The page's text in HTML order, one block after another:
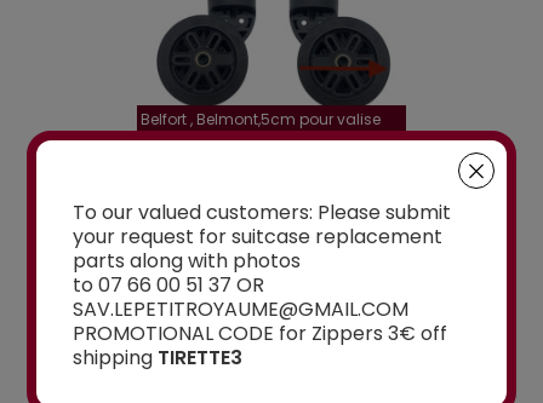
roulette, 4 cm
Belfort , Belmont,5cm pour valise
Delsey 70 cm, 76 cm, 82 cm
WHEELS 5CM FOR 4-
WHEELED...
From
€15.00
A-115segur
DOUBLE
WHEELS A-115
To our valued customers: Please submit
your request for suitcase replacement
parts along with photos
to 07 66 00 51 37 OR
SAV.LEPETITROYAUME@GMAIL.COM
PROMOTIONAL CODE for Zippers 3€ off
shipping TIRETTE3